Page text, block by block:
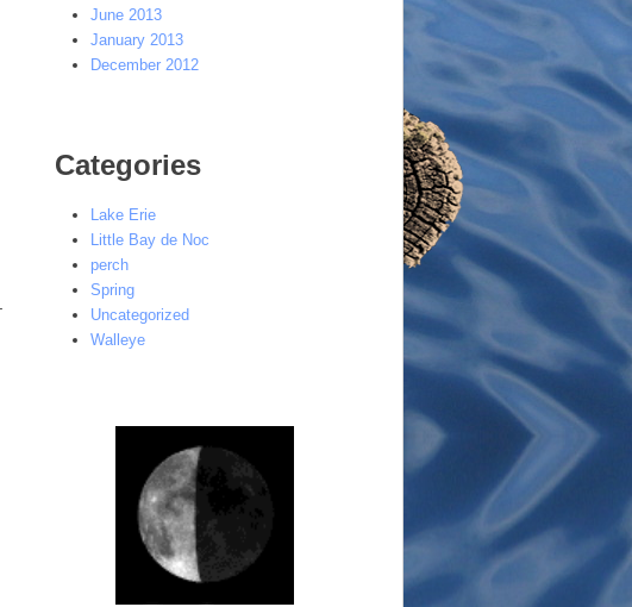
June 2013
January 2013
December 2012
Categories
Lake Erie
Little Bay de Noc
perch
Spring
Uncategorized
Walleye